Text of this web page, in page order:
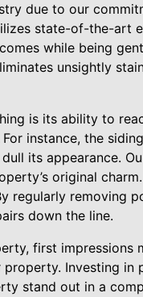
due to our
state-of-the-art
while being
unsightly
is its ability to
instance, the
its appearance.
original
regularly removing
down the line.
first impressions
Investing in
stand out in a